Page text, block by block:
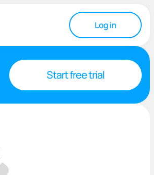
Log in
Start free trial